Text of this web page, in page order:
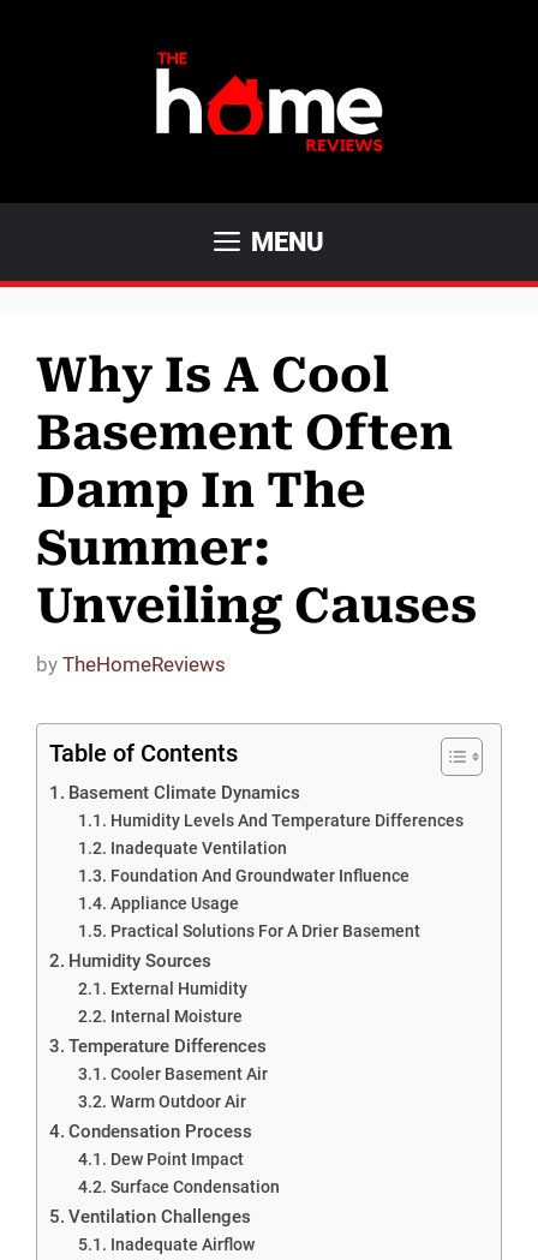
MENU
Why Is A Cool
Basement Often
Damp In The
Summer:
Unveiling Causes
by TheHomeReviews
Table of Contents
Basement Climate Dynamics
Humidity Levels And Temperature Differences
Inadequate Ventilation
Foundation And Groundwater Influence
Appliance Usage
Practical Solutions For A Drier Basement
Humidity Sources
External Humidity
Internal Moisture
Temperature Differences
Cooler Basement Air
Warm Outdoor Air
Condensation Process
Dew Point Impact
Surface Condensation
Ventilation Challenges
Inadequate Airflow